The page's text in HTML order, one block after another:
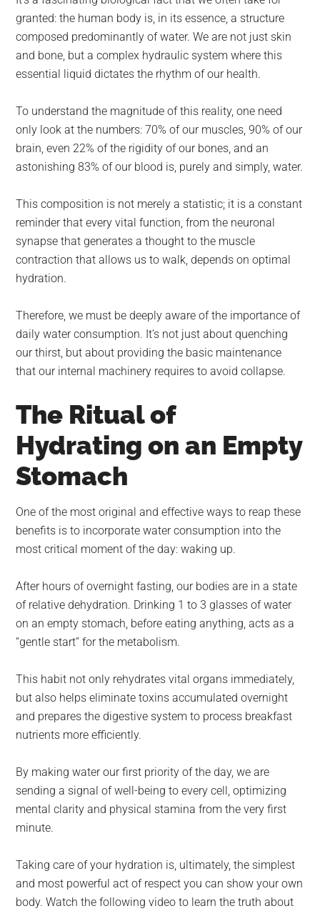
largest
community
on
the
planet.
granted: the human body is, in its essence, a structure
composed predominantly of water. We are not just skin
and bone, but a complex hydraulic system where this
essential liquid dictates the rhythm of our health.
To understand the magnitude of this reality, one need
only look at the numbers: 70% of our muscles, 90% of our
brain, even 22% of the rigidity of our bones, and an
astonishing 83% of our blood is, purely and simply, water.
This composition is not merely a statistic; it is a constant
reminder that every vital function, from the neuronal
synapse that generates a thought to the muscle
contraction that allows us to walk, depends on optimal
hydration.
Therefore, we must be deeply aware of the importance of
daily water consumption. It’s not just about quenching
our thirst, but about providing the basic maintenance
that our internal machinery requires to avoid collapse.
The Ritual of
Hydrating on an Empty
Stomach
One of the most original and effective ways to reap these
benefits is to incorporate water consumption into the
most critical moment of the day: waking up.
After hours of overnight fasting, our bodies are in a state
of relative dehydration. Drinking 1 to 3 glasses of water
on an empty stomach, before eating anything, acts as a
“gentle start” for the metabolism.
This habit not only rehydrates vital organs immediately,
but also helps eliminate toxins accumulated overnight
and prepares the digestive system to process breakfast
nutrients more efficiently.
By making water our first priority of the day, we are
sending a signal of well-being to every cell, optimizing
mental clarity and physical stamina from the very first
minute.
Taking care of your hydration is, ultimately, the simplest
and most powerful act of respect you can show your own
body. Watch the following video to learn the truth about